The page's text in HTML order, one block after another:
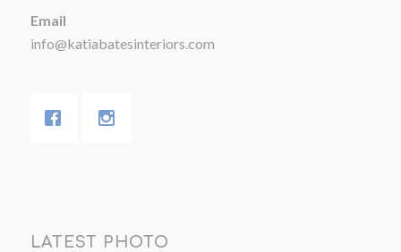
Email
info@katiabatesinteriors.com
LATEST PHOTO